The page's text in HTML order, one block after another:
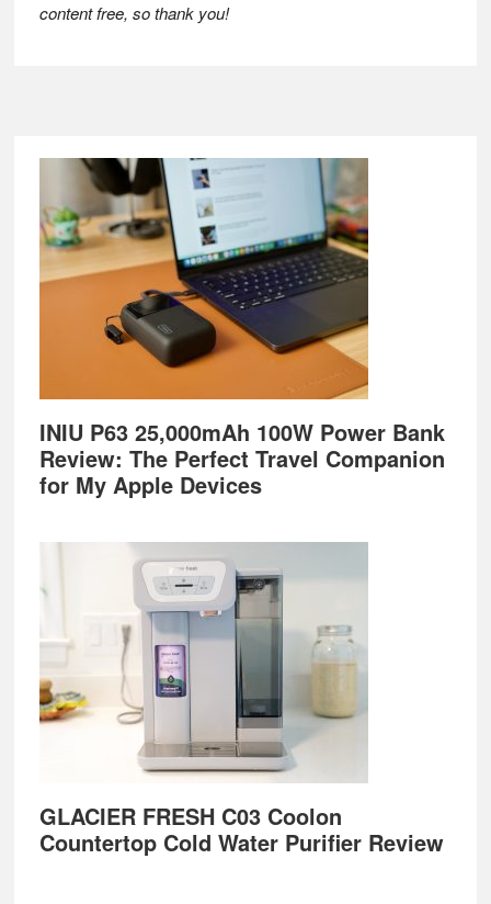
content free, so thank you!
Footer
INIU P63 25,000mAh 100W Power Bank
Review: The Perfect Travel Companion
for My Apple Devices
GLACIER FRESH C03 Coolon
Countertop Cold Water Purifier Review